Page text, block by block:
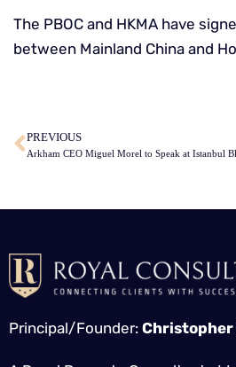
The PBOC and HKMA have
between Mainland China and
PREVIOUS
Arkham CEO Miguel Morel to Speak at Istanbul
Principal/Founder: Christopher